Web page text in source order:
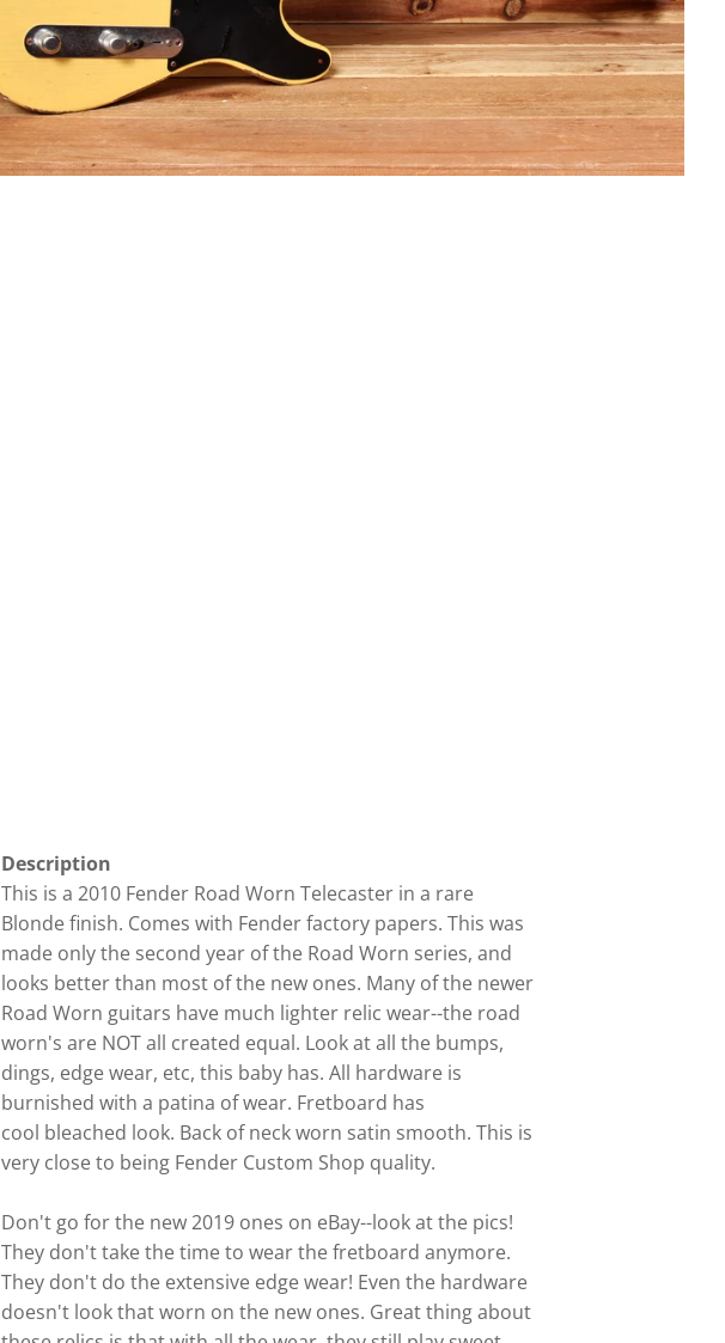
Description
This is a 2010 Fender Road Worn Telecaster in a rare
Blonde finish. Comes with Fender factory papers. This was
made only the second year of the Road Worn series, and
looks better than most of the new ones. Many of the newer
Road Worn guitars have much lighter relic wear--the road
worn's are NOT all created equal. Look at all the bumps,
dings, edge wear, etc, this baby has. All hardware is
burnished with a patina of wear. Fretboard has
cool bleached look. Back of neck worn satin smooth. This is
very close to being Fender Custom Shop quality.
Don't go for the new 2019 ones on eBay--look at the pics!
They don't take the time to wear the fretboard anymore.
They don't do the extensive edge wear! Even the hardware
doesn't look that worn on the new ones. Great thing about